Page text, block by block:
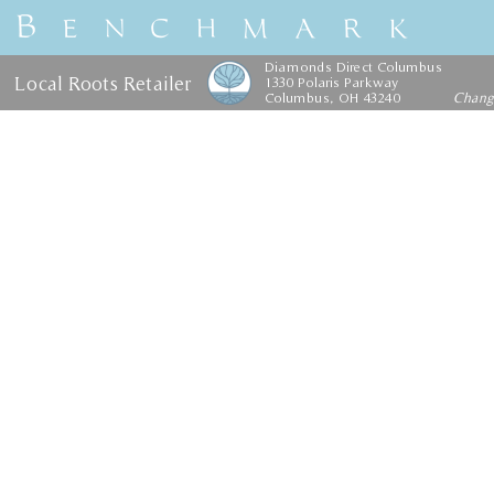
Local Roots Retailer
Diamonds Direct Columbus
1330 Polaris Parkway
Columbus, OH 43240